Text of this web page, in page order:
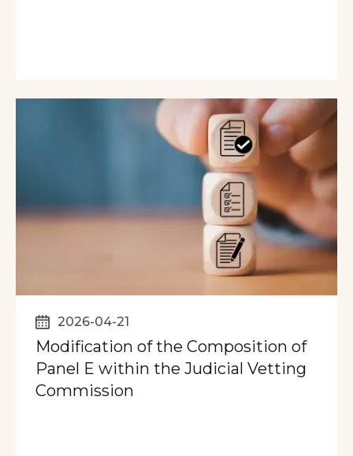
2026-04-21
Modification of the Composition of
Panel E within the Judicial Vetting
Commission